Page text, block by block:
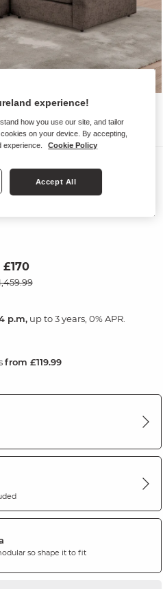
£170
p.m,up to 3 years, 0% APR.
from £119.99
so shape it to fit
experience!
how you use our site, and tailor
on your device. By accepting,
experience.
Cookie Policy
Accept All